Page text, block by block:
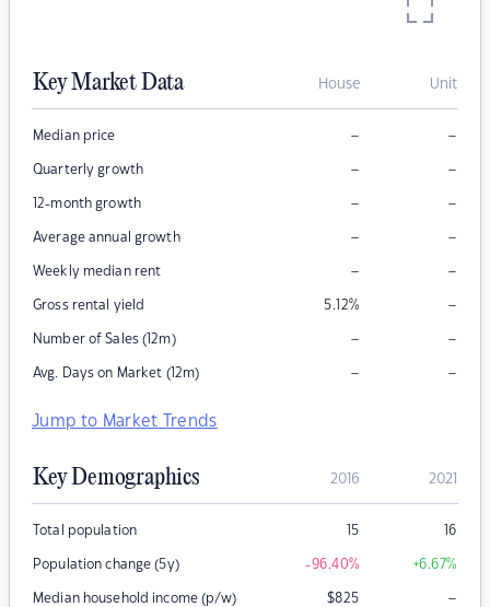
Key Market Data House Unit
Median price – –
Quarterly growth – –
12-month growth – –
Average annual growth – –
Weekly median rent – –
Gross rental yield 5.12% –
Number of Sales (12m) – –
Avg. Days on Market (12m) – –
Jump to Market Trends
Key Demographics 2016 2021
Total population 15 16
Population change (5y) -96.40% +6.67%
Median household income (p/w) $825 –